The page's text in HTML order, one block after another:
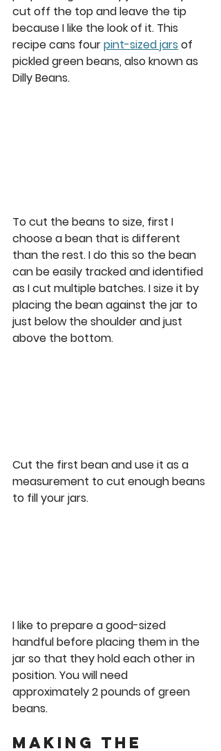
cut off the top and leave the tip
because I like the look of it. This
recipe cans four pint-sized jars of
pickled green beans, also known as
Dilly Beans.
To cut the beans to size, first I
choose a bean that is different
than the rest. I do this so the bean
can be easily tracked and identified
as I cut multiple batches. I size it by
placing the bean against the jar to
just below the shoulder and just
above the bottom.
Cut the first bean and use it as a
measurement to cut enough beans
to fill your jars.
I like to prepare a good-sized
handful before placing them in the
jar so that they hold each other in
position. You will need
approximately 2 pounds of green
beans.
Making the